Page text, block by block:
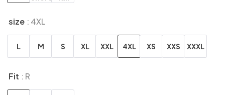
size : 4XL
L M S XL XXL 4XL XS XXS XXXL
Fit : R